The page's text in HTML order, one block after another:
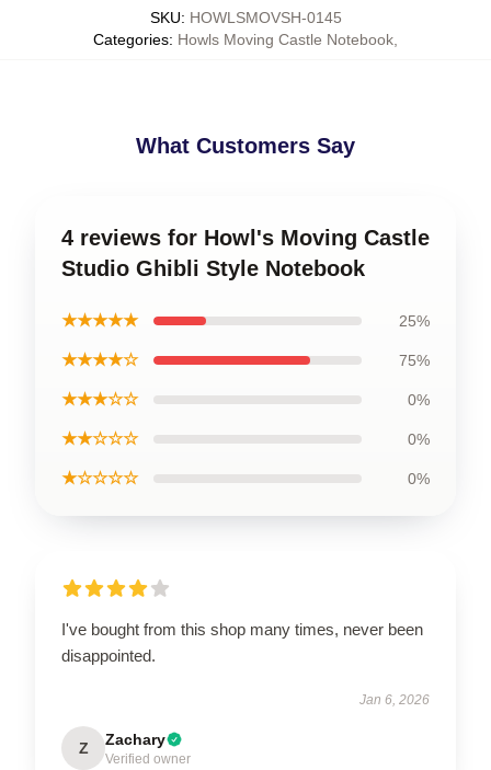
SKU: HOWLSMOVSH-0145
Categories: Howls Moving Castle Notebook
What Customers Say
4 reviews for Howl's Moving Castle
Studio Ghibli Style Notebook
★★★★★ 25%
★★★★☆ 75%
★★★☆☆ 0%
★★☆☆☆ 0%
★☆☆☆☆ 0%
I've bought from this shop many times, never been
disappointed.
Jan 6, 2026
Z Zachary
Verified owner